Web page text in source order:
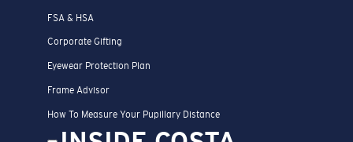
FSA & HSA
Corporate Gifting
Eyewear Protection Plan
Frame Advisor
How To Measure Your Pupillary Distance